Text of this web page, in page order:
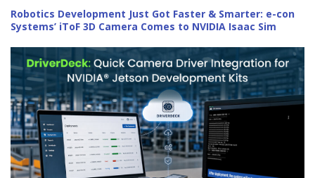
Robotics Development Just Got Faster & Smarter: e-con
Systems’ iToF 3D Camera Comes to NVIDIA Isaac Sim